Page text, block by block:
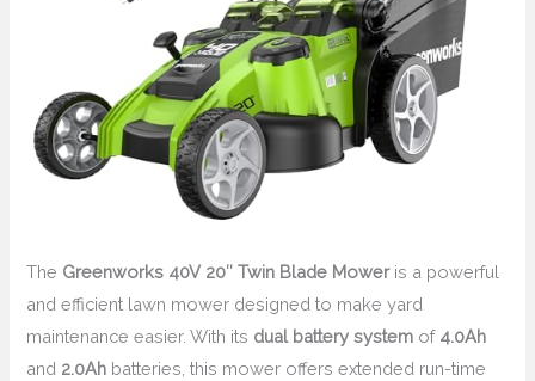
The Greenworks 40V 20″ Twin Blade Moweris a powerful
and efficient lawn mower designed to make yard
maintenance easier. With its dual battery system of 4.0Ah
and 2.0Ah batteries, this mower offers extended run-time